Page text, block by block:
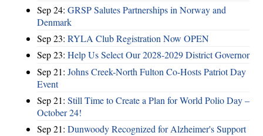
Sep 24: GRSP Salutes Partnerships in Norway and
Denmark
Sep 23: RYLA Club Registration Now OPEN
Sep 23: Help Us Select Our 2028-2029 District Governor
Sep 21: Johns Creek-North Fulton Co-Hosts Patriot Day
Event
Sep 21: Still Time to Create a Plan for World Polio Day –
October 24!
Sep 21: Dunwoody Recognized for Alzheimer's Support